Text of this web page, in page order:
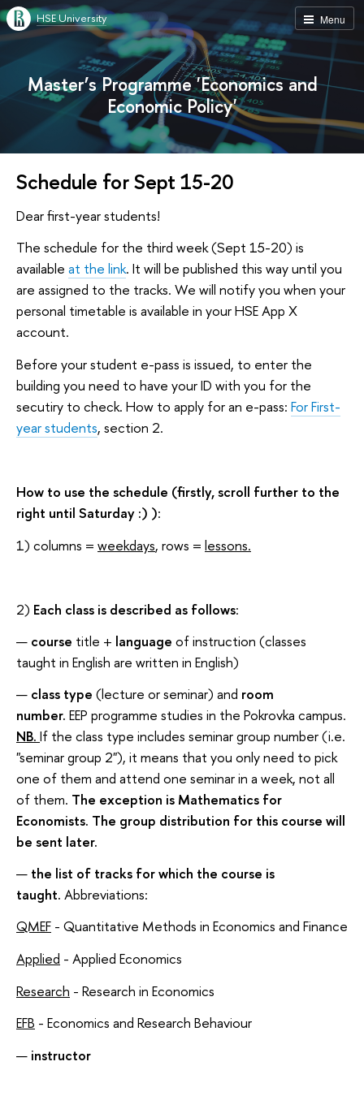
Menu
HSE University
Master’s Programme 'Economics and
Economic Policy'
Schedule for Sept 15-20
Dear first-year students!
The schedule for the third week (Sept 15-20) is
available at the link. It will be published this way until you
are assigned to the tracks. We will notify you when your
personal timetable is available in your HSE App X
account.
Before your student e-pass is issued, to enter the
building you need to have your ID with you for the
secutiry to check. How to apply for an e-pass: For First-
year students, section 2.
How to use the schedule (firstly, scroll further to the
right until Saturday :) ):
1) columns = weekdays, rows = lessons.
2) Each class is described as follows:
course title + language of instruction (classes
taught in English are written in English)
class type (lecture or seminar) and room
number. EEP programme studies in the Pokrovka campus.
NB. If the class type includes seminar group number (i.e.
"seminar group 2"), it means that you only need to pick
one of them and attend one seminar in a week, not all
of them. The exception is Mathematics for
Economists. The group distribution for this course will
be sent later.
the list of tracks for which the course is
taught. Abbreviations:
QMEF - Quantitative Methods in Economics and Finance
Applied - Applied Economics
Research - Research in Economics
EFB - Economics and Research Behaviour
instructor